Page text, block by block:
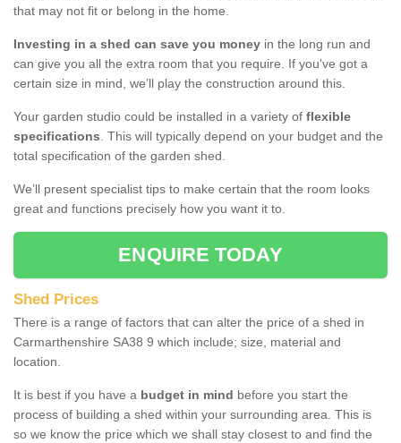
that may not fit or belong in the home.
Investing in a shed can save you money in the long run and
can give you all the extra room that you require. If you've got a
certain size in mind, we’ll play the construction around this.
Your garden studio could be installed in a variety of flexible
specifications. This will typically depend on your budget and the
total specification of the garden shed.
We’ll present specialist tips to make certain that the room looks
great and functions precisely how you want it to.
ENQUIRE TODAY
Shed Prices
There is a range of factors that can alter the price of a shed in
Carmarthenshire SA38 9 which include; size, material and
location.
It is best if you have a budget in mind before you start the
process of building a shed within your surrounding area. This is
so we know the price which we shall stay closest to and find the